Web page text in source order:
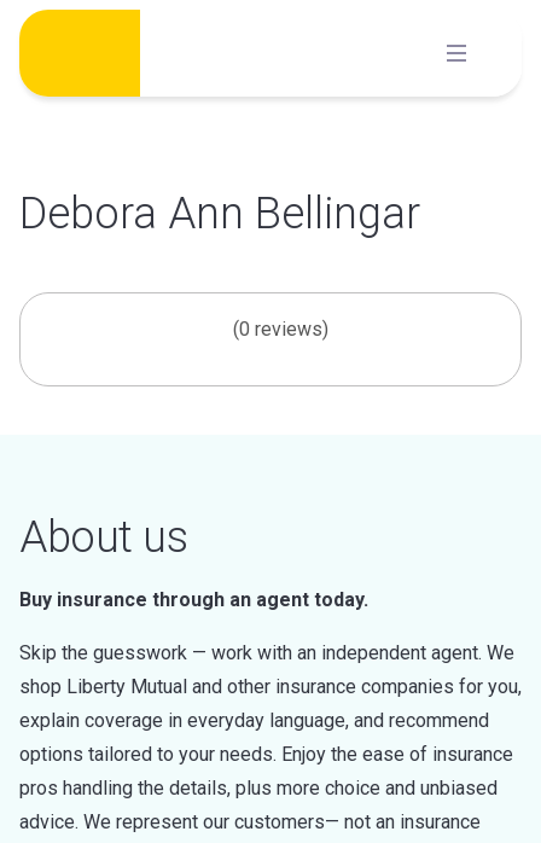
Skip
content
Debora Ann Bellingar
(0 reviews)
About us
Buy insurance through an agent today.
Skip the guesswork — work with an independent agent. We
shop Liberty Mutual and other insurance companies for you,
explain coverage in everyday language, and recommend
options tailored to your needs. Enjoy the ease of insurance
pros handling the details, plus more choice and unbiased
advice. We represent our customers— not an insurance